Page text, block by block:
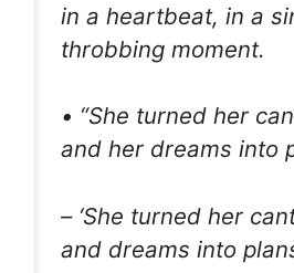
in a heartbeat, in a
throbbing moment.
• “She turned her
and her dreams into
– ‘She turned her
and dreams into